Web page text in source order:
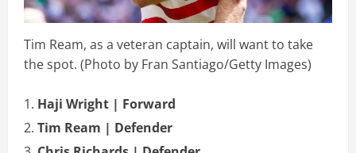
Tim Ream, as a veteran captain, will want to take
the spot. (Photo by Fran Santiago/Getty Images)
Haji Wright | Forward
Tim Ream | Defender